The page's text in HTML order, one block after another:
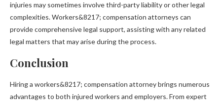
injuries may sometimes involve third-party liability or other legal
complexities. Workers&8217; compensation attorneys can
provide comprehensive legal support, assisting with any related
legal matters that may arise during the process.
Conclusion
Hiring a workers&8217; compensation attorney brings numerous
advantages to both injured workers and employers. From expert